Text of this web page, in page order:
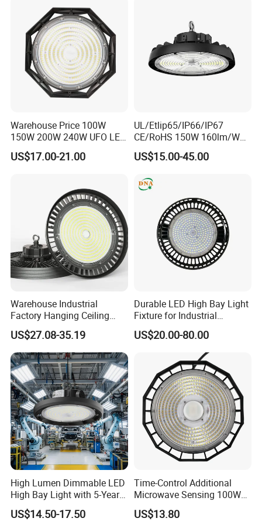
Warehouse Price 100W
150W 200W 240W UFO LED
High Bay Light Super Bright
Mining Lamp Market
Waterproof LED High Bay
US$17.00-21.00
UL/Etlip65/IP66/IP67
CE/RoHS 150W 160lm/W
170lm/W Wattage
Selectable CCT
Bay Light
US$15.00-45.00
Warehouse Industrial
Factory Hanging Ceiling
Fittings Low UFO Lighting
Fixtures Bulb 150W LED
High Bay Light for 5000K
5700K 6500K
US$27.08-35.19
Durable LED High Bay Light
Fixture for Industrial
Applications
US$20.00-80.00
High Lumen Dimmable LED
High Bay Light with 5-Year
Warranty
US$14.50-17.50
Time-Control Additional
Microwave Sensing 100W
150W 200W 240W
130lm/W High Bay Light
US$13.80